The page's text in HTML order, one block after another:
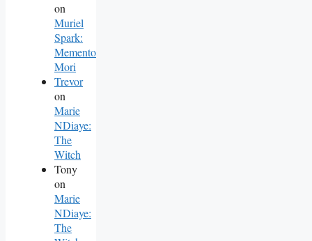
on
Muriel
Spark:
Memento
Mori
Trevor
on
Marie
NDiaye:
The
Witch
Tony
on
Marie
NDiaye:
The